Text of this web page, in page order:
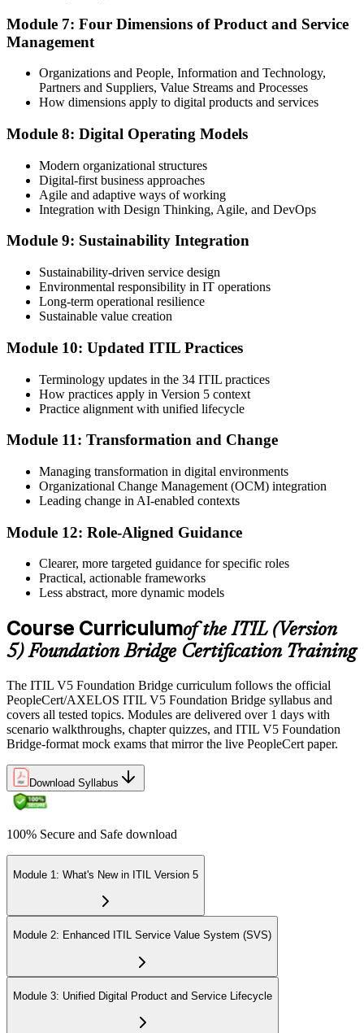
Module 7: Four Dimensions of Product and Service
Management
Organizations and People, Information and Technology,
Partners and Suppliers, Value Streams and Processes
How dimensions apply to digital products and services
Module 8: Digital Operating Models
Modern organizational structures
Digital-first business approaches
Agile and adaptive ways of working
Integration with Design Thinking, Agile, and DevOps
Module 9: Sustainability Integration
Sustainability-driven service design
Environmental responsibility in IT operations
Long-term operational resilience
Sustainable value creation
Module 10: Updated ITIL Practices
Terminology updates in the 34 ITIL practices
How practices apply in Version 5 context
Practice alignment with unified lifecycle
Module 11: Transformation and Change
Managing transformation in digital environments
Organizational Change Management (OCM) integration
Leading change in AI-enabled contexts
Module 12: Role-Aligned Guidance
Clearer, more targeted guidance for specific roles
Practical, actionable frameworks
Less abstract, more dynamic models
Course Curriculumof the ITIL (Version
5) Foundation Bridge Certification Training
The ITIL V5 Foundation Bridge curriculum follows the official
PeopleCert/AXELOS ITIL V5 Foundation Bridge syllabus and
covers all tested topics. Modules are delivered over 1 days with
scenario walkthroughs, chapter quizzes, and ITIL V5 Foundation
Bridge-format mock exams that mirror the live PeopleCert paper.
Download Syllabus
100% Secure and Safe download
Module 1: What's New in ITIL Version 5
Module 2: Enhanced ITIL Service Value System (SVS)
Module 3: Unified Digital Product and Service Lifecycle